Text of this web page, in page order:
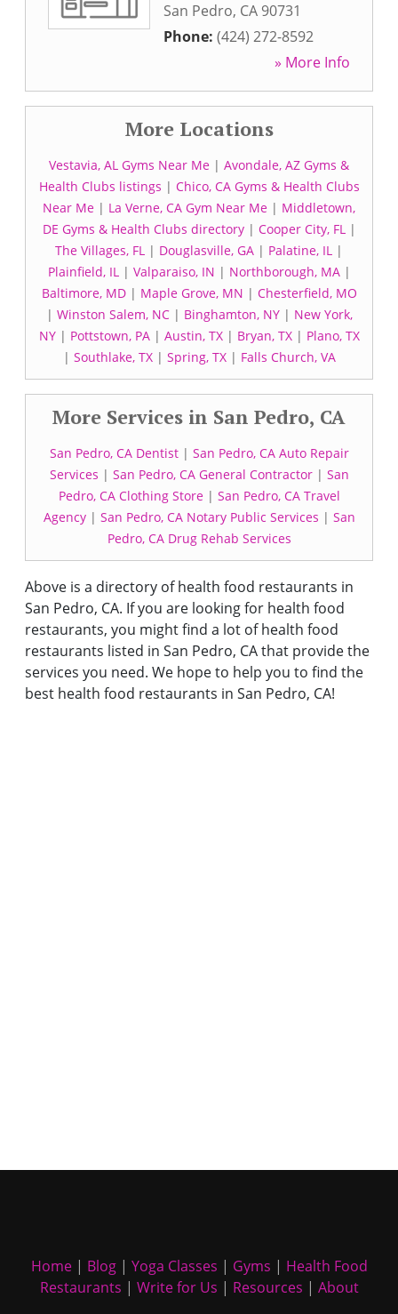
San Pedro, CA 90731
Phone: (424) 272-8592
» More Info
More Locations
Vestavia, AL Gyms Near Me | Avondale, AZ Gyms &
Health Clubs listings | Chico, CA Gyms & Health Clubs
Near Me | La Verne, CA Gym Near Me | Middletown,
DE Gyms & Health Clubs directory| Cooper City, FL|
The Villages, FL | Douglasville, GA | Palatine, IL |
Plainfield, IL| Valparaiso, IN | Northborough, MA|
Baltimore, MD| Maple Grove, MN | Chesterfield, MO
| Winston Salem, NC| Binghamton, NY| New York,
NY| Pottstown, PA| Austin, TX| Bryan, TX| Plano, TX
| Southlake, TX| Spring, TX| Falls Church, VA
More Services in San Pedro, CA
San Pedro, CA Dentist| San Pedro, CA Auto Repair
Services | San Pedro, CA General Contractor| San
Pedro, CA Clothing Store| San Pedro, CA Travel
Agency| San Pedro, CA Notary Public Services | San
Pedro, CA Drug Rehab Services
Above is a directory of health food restaurants in
San Pedro, CA. If you are looking for health food
restaurants, you might find a lot of health food
restaurants listed in San Pedro, CA that provide the
services you need. We hope to help you to find the
best health food restaurants in San Pedro, CA!
Home| Blog| Yoga Classes | Gyms | Health Food
Restaurants | Write for Us | Resources | About